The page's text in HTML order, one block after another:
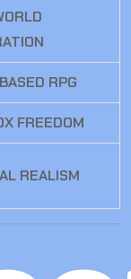
RPG
FREEDOM
REALISM